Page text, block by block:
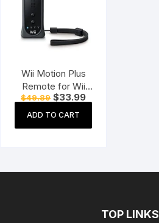
Wii Motion Plus
Remote for Wii
Console (Black)
$49.89 Original
price
was:
$33.99Current
price
ADD TO CART
TOP LINKS